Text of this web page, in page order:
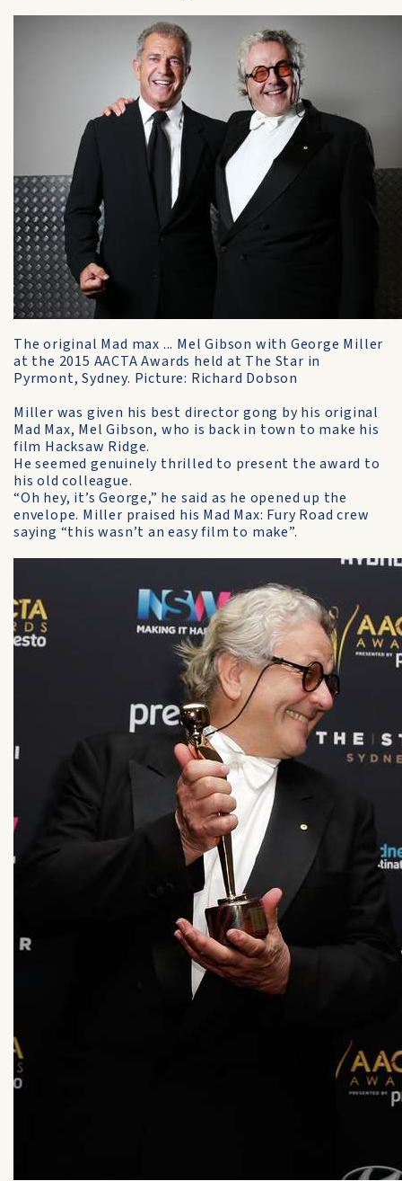
The original Mad max ... Mel Gibson with George Miller
at the 2015 AACTA Awards held at The Star in
Pyrmont, Sydney. Picture: Richard Dobson
Miller was given his best director gong by his original
Mad Max, Mel Gibson, who is back in town to make his
film Hacksaw Ridge.
He seemed genuinely thrilled to present the award to
his old colleague.
“Oh hey, it’s George,” he said as he opened up the
envelope. Miller praised his Mad Max: Fury Road crew
saying “this wasn’t an easy film to make”.